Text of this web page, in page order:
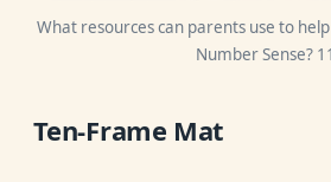
What resources can parents use to
Number Sense? 11
Ten-Frame Mat